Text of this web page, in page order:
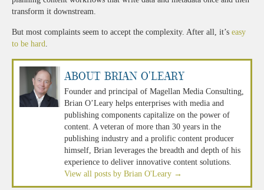
transform it downstream.
But most complaints seem to accept the complexity. After all, it’s easy
to be hard
About Brian O'Leary
Founder and principal of Magellan Media Consulting,
Brian O’Leary helps enterprises with media and
publishing components capitalize on the power of
content. A veteran of more than 30 years in the
publishing industry and a prolific content producer
himself, Brian leverages the breadth and depth of his
experience to deliver innovative content solutions.
View all posts by Brian O'Leary →